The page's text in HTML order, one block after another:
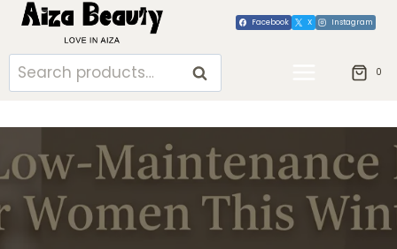
Skip
content
Facebook X Instagram
Search
for:
SEARCH 0